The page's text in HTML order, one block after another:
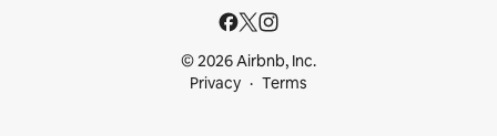
© 2026 Airbnb, Inc.
Privacy
Terms